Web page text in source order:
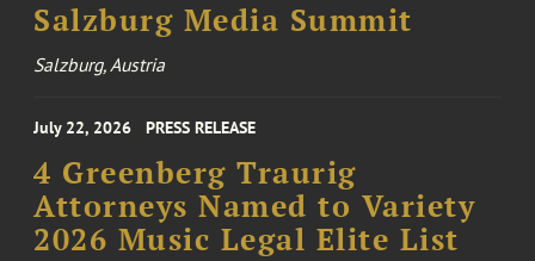
Salzburg Media Summit
Salzburg, Austria
July 22, 2026 PRESS RELEASE
4 Greenberg Traurig
Attorneys Named to Variety
2026 Music Legal Elite List